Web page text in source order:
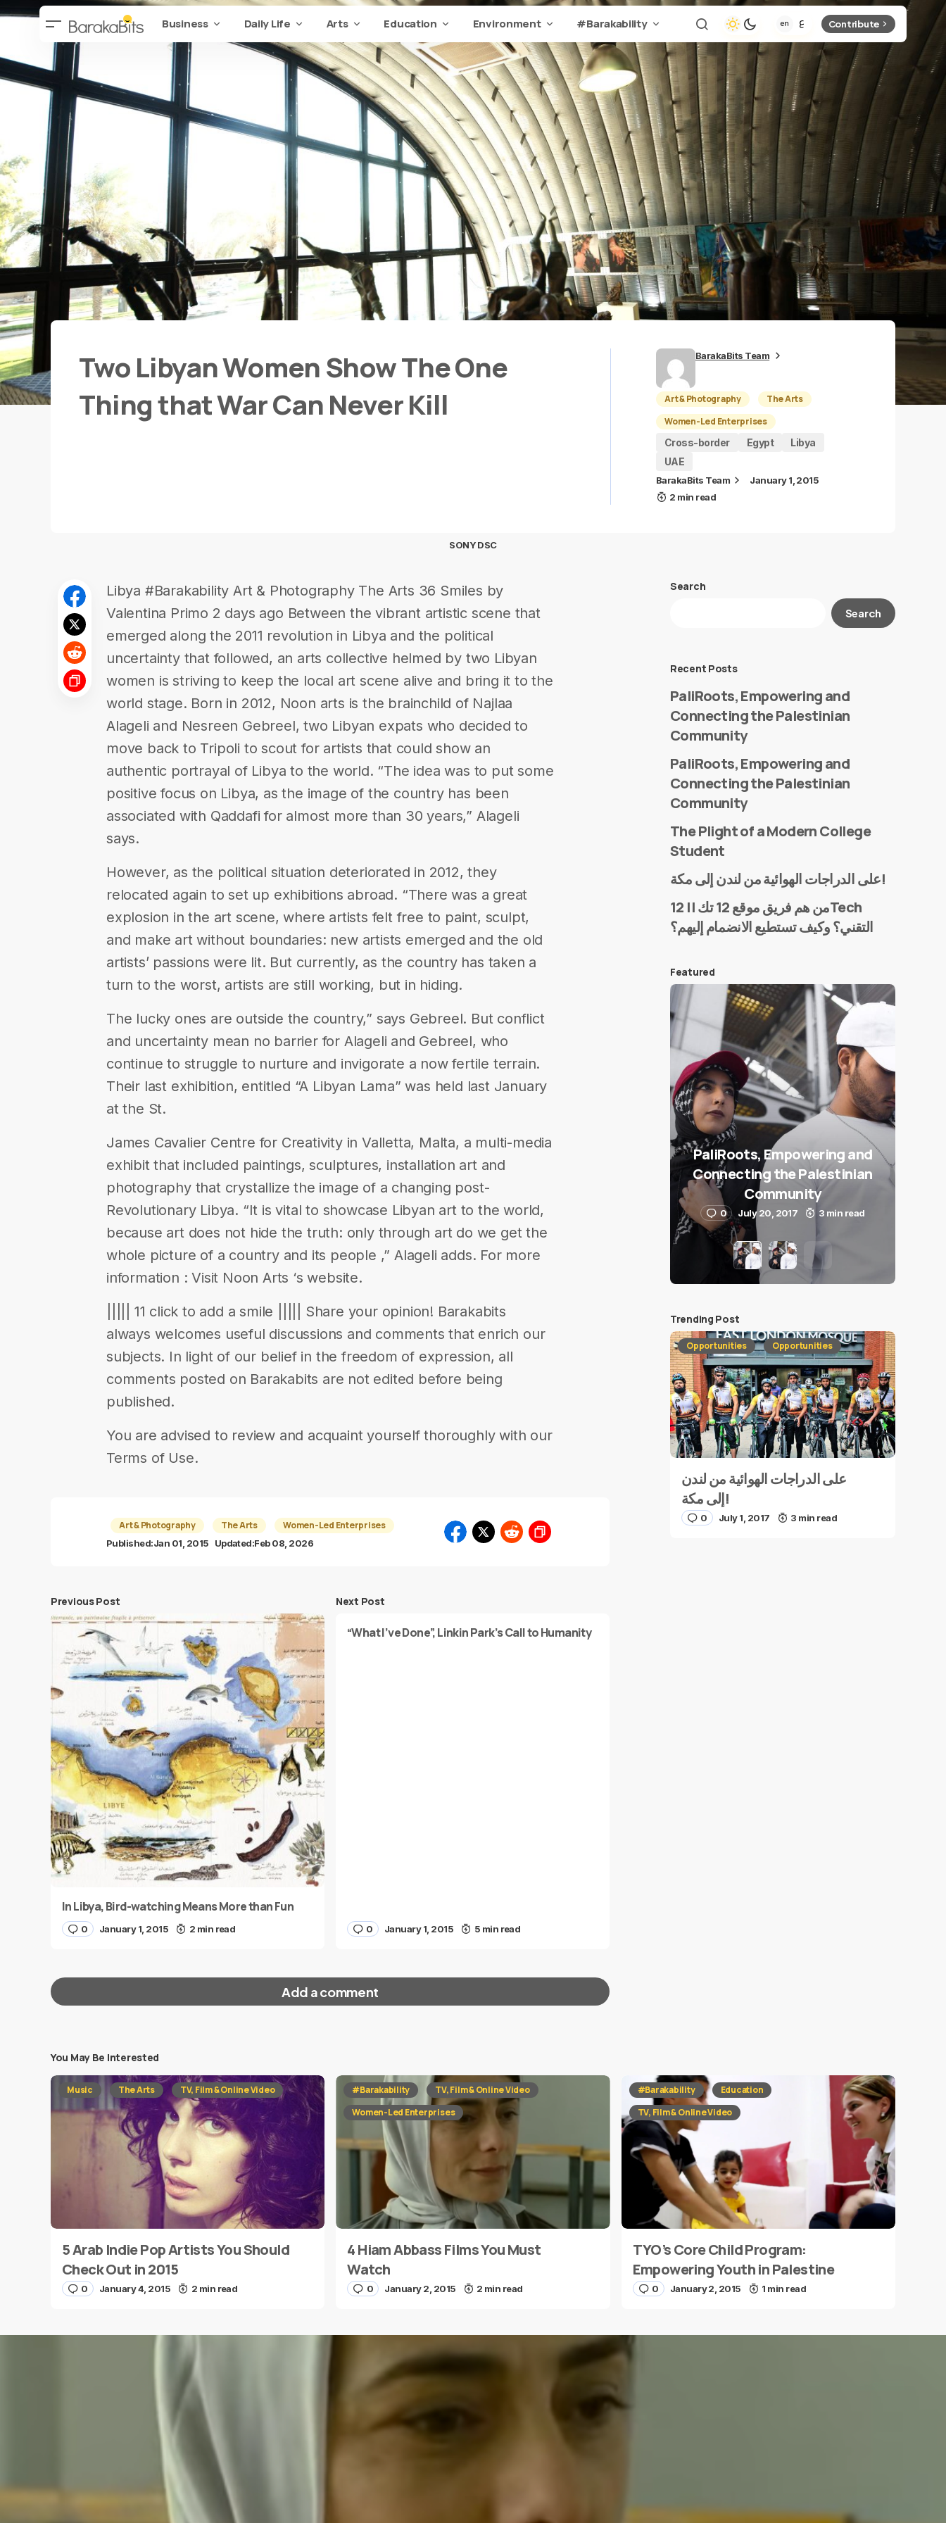
Business Daily Life Arts Education Environment #Barakability Contribute
Two Libyan Women Show The One
Thing that War Can Never Kill
BarakaBits Team
Art & Photography
The Arts
Women-Led Enterprises
Cross-border
Egypt
Libya
UAE
BarakaBits Team
January 1, 2015
2 min read
SONY DSC
Libya #Barakability Art & Photography The Arts 36 Smiles by
Valentina Primo 2 days ago Between the vibrant artistic scene that
emerged along the 2011 revolution in Libya and the political
uncertainty that followed, an arts collective helmed by two Libyan
women is striving to keep the local art scene alive and bring it to the
world stage. Born in 2012, Noon arts is the brainchild of Najlaa
Alageli and Nesreen Gebreel, two Libyan expats who decided to
move back to Tripoli to scout for artists that could show an
authentic portrayal of Libya to the world. “The idea was to put some
positive focus on Libya, as the image of the country has been
associated with Qaddafi for almost more than 30 years,” Alageli
says.
However, as the political situation deteriorated in 2012, they
relocated again to set up exhibitions abroad. “There was a great
explosion in the art scene, where artists felt free to paint, sculpt,
and make art without boundaries: new artists emerged and the old
artists’ passions were lit. But currently, as the country has taken a
turn to the worst, artists are still working, but in hiding.
The lucky ones are outside the country,” says Gebreel. But conflict
and uncertainty mean no barrier for Alageli and Gebreel, who
continue to struggle to nurture and invigorate a now fertile terrain.
Their last exhibition, entitled “A Libyan Lama” was held last January
at the St.
James Cavalier Centre for Creativity in Valletta, Malta, a multi-media
exhibit that included paintings, sculptures, installation art and
photography that crystallize the image of a changing post-
Revolutionary Libya. “It is vital to showcase Libyan art to the world,
because art does not hide the truth: only through art do we get the
whole picture of a country and its people ,” Alageli adds. For more
information : Visit Noon Arts ‘s website.
||||| 11 click to add a smile ||||| Share your opinion! Barakabits
always welcomes useful discussions and comments that enrich our
subjects. In light of our belief in the freedom of expression, all
comments posted on Barakabits are not edited before being
published.
You are advised to review and acquaint yourself thoroughly with our
Terms of Use.
Art & Photography The Arts Women-Led Enterprises
Published:Jan 01, 2015 Updated:Feb 08, 2026
Previous Post
In Libya, Bird-watching Means More than Fun
0 January 1, 2015 2 min read
Next Post
“What I’ve Done”, Linkin Park’s Call to Humanity
0 January 1, 2015 5 min read
Add a comment
Your email address will not be published. Required fields are marked*
Message*
Name * E-mail*
Submit Comment
Search
Search
Recent Posts
PaliRoots, Empowering and
Connecting the Palestinian
Community
PaliRoots, Empowering and
Connecting the Palestinian
Community
The Plight of a Modern College
Student
على الدراجات الهوائية من لندن إلى مكة!
من هم فريق موقع 12 تك || 12Tech
التقني؟ وكيف تستطيع الانضمام إليهم؟
Featured
PaliRoots, Empowering and
Connecting the Palestinian
Community
0 July 20, 2017 3 min read
Trending Post
Opportunities Opportunities
على الدراجات الهوائية من لندن
إلى مكة!
0 July 1, 2017 3 min read
You May Be Interested
Music The Arts TV, Film & Online Video
5 Arab Indie Pop Artists You Should
Check Out in 2015
0 January 4, 2015 2 min read
#Barakability
TV, Film & Online Video
Women-Led Enterprises
4 Hiam Abbass Films You Must
Watch
0 January 2, 2015 2 min read
#Barakability
Education
TV, Film & Online Video
TYO’s Core Child Program:
Empowering Youth in Palestine
0 January 2, 2015 1 min read